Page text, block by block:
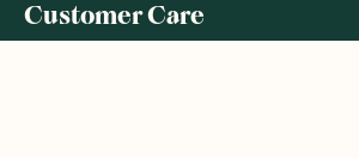
Customer Care